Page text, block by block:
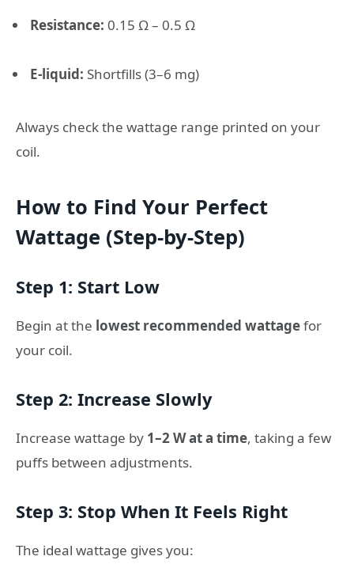
Resistance: 0.15 Ω – 0.5 Ω
E-liquid: Shortfills (3–6 mg)
Always check the wattage range printed on your
coil.
How to Find Your Perfect
Wattage (Step-by-Step)
Step 1: Start Low
Begin at the lowest recommended wattagefor
your coil.
Step 2: Increase Slowly
Increase wattage by 1–2 W at a time, taking a few
puffs between adjustments.
Step 3: Stop When It Feels Right
The ideal wattage gives you: